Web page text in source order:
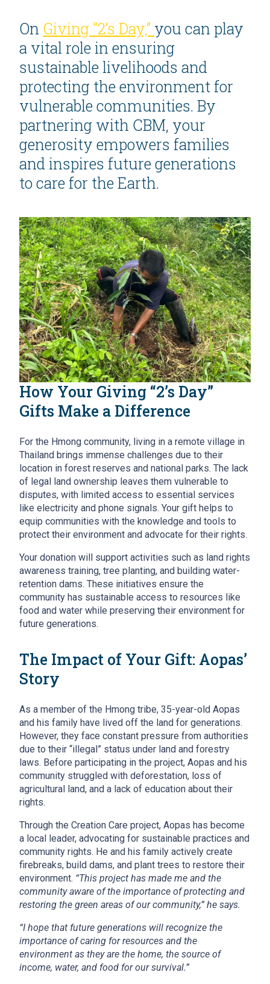
On Giving “2’s Day,” you can play
a vital role in ensuring
sustainable livelihoods and
protecting the environment for
vulnerable communities. By
partnering with CBM, your
generosity empowers families
and inspires future generations
to care for the Earth.
How Your Giving “2’s Day”
Gifts Make a Difference
For the Hmong community, living in a remote village in
Thailand brings immense challenges due to their
location in forest reserves and national parks. The lack
of legal land ownership leaves them vulnerable to
disputes, with limited access to essential services
like electricity and phone signals. Your gift helps to
equip communities with the knowledge and tools to
protect their environment and advocate for their rights.
Your donation will support activities such as land rights
awareness training, tree planting, and building water-
retention dams. These initiatives ensure the
community has sustainable access to resources like
food and water while preserving their environment for
future generations.
The Impact of Your Gift: Aopas’
Story
As a member of the Hmong tribe, 35-year-old Aopas
and his family have lived off the land for generations.
However, they face constant pressure from authorities
due to their “illegal” status under land and forestry
laws. Before participating in the project, Aopas and his
community struggled with deforestation, loss of
agricultural land, and a lack of education about their
rights.
Through the Creation Care project, Aopas has become
a local leader, advocating for sustainable practices and
community rights. He and his family actively create
firebreaks, build dams, and plant trees to restore their
environment. “This project has made me and the
community aware of the importance of protecting and
restoring the green areas of our community,” he says.
“I hope that future generations will recognize the
importance of caring for resources and the
environment as they are the home, the source of
income, water, and food for our survival.”